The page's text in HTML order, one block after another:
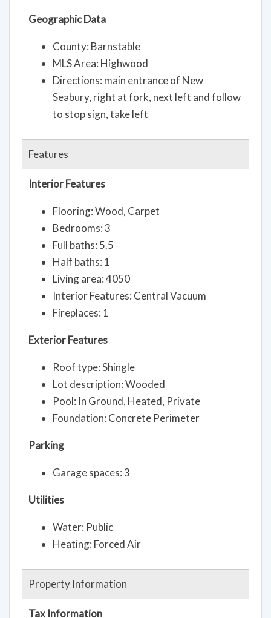
Geographic Data
County: Barnstable
MLS Area: Highwood
Directions: main entrance of New
Seabury, right at fork, next left and follow
to stop sign, take left
Features
Interior Features
Flooring: Wood, Carpet
Bedrooms: 3
Full baths: 5.5
Half baths: 1
Living area: 4050
Interior Features: Central Vacuum
Fireplaces: 1
Exterior Features
Roof type: Shingle
Lot description: Wooded
Pool: In Ground, Heated, Private
Foundation: Concrete Perimeter
Parking
Garage spaces: 3
Utilities
Water: Public
Heating: Forced Air
Property Information
Tax Information